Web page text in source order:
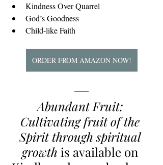
Kindness Over Quarrel
God’s Goodness
Child-like Faith
ORDER FROM AMAZON NOW!
Abundant Fruit:
Cultivating fruit of the
Spirit through spiritual
growth is available on